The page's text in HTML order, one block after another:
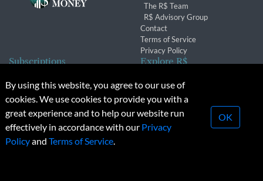
The R$ Team
R$ Advisory Group
Contact
Terms of Service
Privacy Policy
Subscriptions
Subscription Changes
Renewals
Explore R$
Conferences & Events
© 2026 Copyright, Research Money Inc. All rights reserved.
Unauthorized distribution, transmission or republication strictly
By using this website, you agree to our use of
cookies. We use cookies to provide you with a
great experience and to help our website run
effectively in accordance with our Privacy
Policyand Terms of Service.
OK